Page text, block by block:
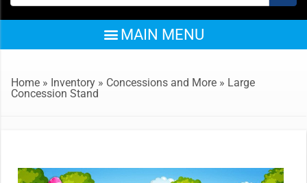
Home » Inventory » Concessions and More » Large
Concession Stand